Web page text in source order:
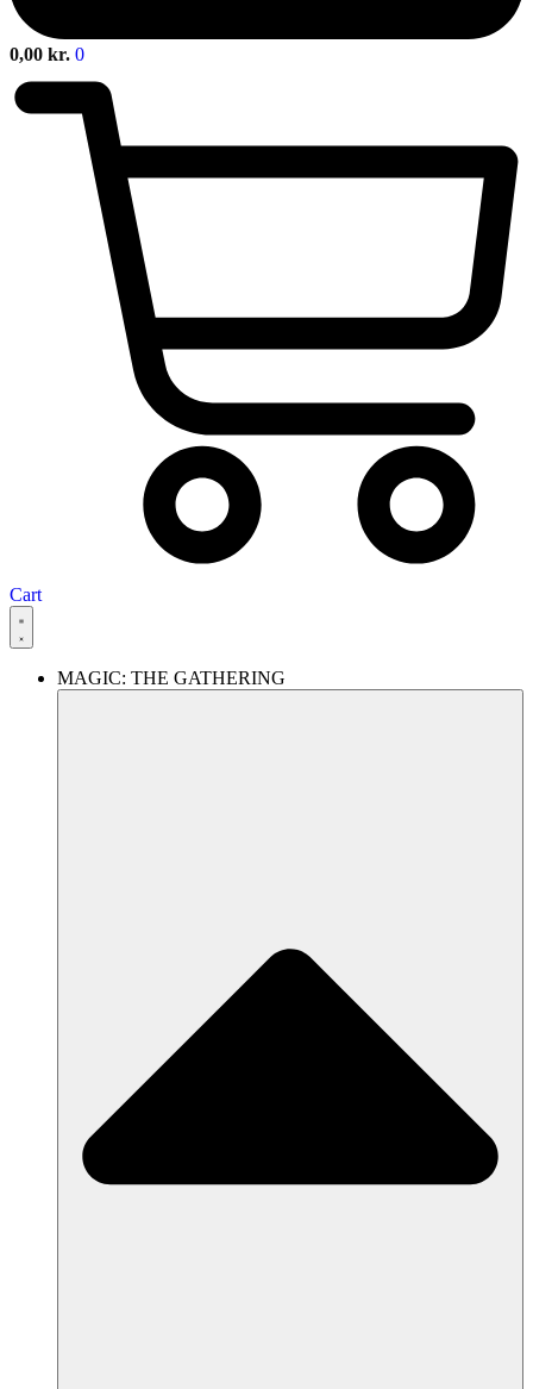
0,00 kr. 0
Cart
MAGIC: THE GATHERING